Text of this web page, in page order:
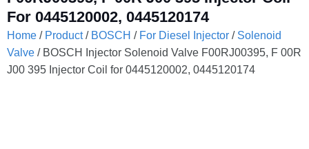
For 0445120002, 0445120174
Home / Product/ BOSCH / For Diesel Injector / Solenoid
Valve / BOSCH Injector Solenoid Valve F00RJ00395, F 00R
J00 395 Injector Coil for 0445120002, 0445120174